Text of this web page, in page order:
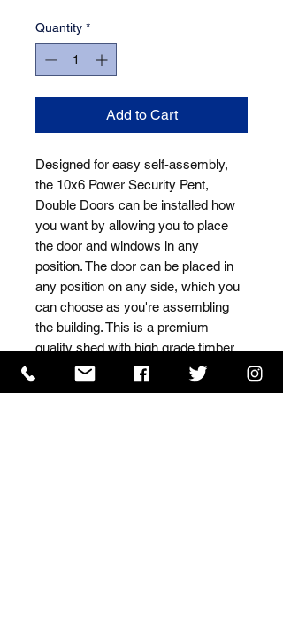
Quantity *
Add to Cart
Designed for easy self-assembly,
the 10x6 Power Security Pent,
Double Doors can be installed how
you want by allowing you to place
the door and windows in any
position. The door can be placed in
any position on any side, which you
can choose as you're assembling
the building. This is a premium
quality shed with high grade timber
sourced from the finest